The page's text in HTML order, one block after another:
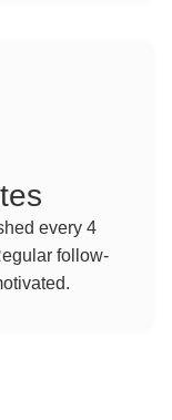
every 4
follow-